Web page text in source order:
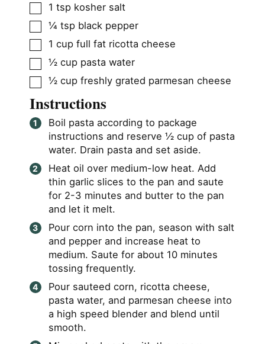
▢
1 tsp kosher salt
▢
¼ tsp black pepper
▢
1 cup full fat ricotta cheese
▢
½ cup pasta water
▢
½ cup freshly grated parmesan cheese
Instructions
Boil pasta according to package
instructions and reserve ½ cup of pasta
water. Drain pasta and set aside.
Heat oil over medium-low heat. Add
thin garlic slices to the pan and saute
for 2-3 minutes and butter to the pan
and let it melt.
Pour corn into the pan, season with salt
and pepper and increase heat to
medium. Saute for about 10 minutes
tossing frequently.
Pour sauteed corn, ricotta cheese,
pasta water, and parmesan cheese into
a high speed blender and blend until
smooth.